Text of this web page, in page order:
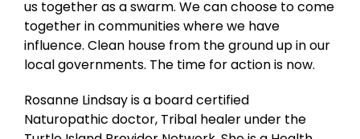
us together as a swarm. We can choose to come
together in communities where we have
influence. Clean house from the ground up in our
local governments. The time for action is now.
Rosanne Lindsay is a board certified
Naturopathic doctor, Tribal healer under the